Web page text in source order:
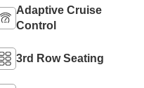
Adaptive Cruise
Control
3rd Row Seating